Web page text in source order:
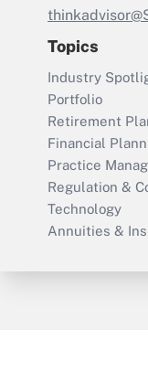
Topics
Industry
Portfolio
Retirement
Financial
Practice
Regulation &
Technology
Annuities &